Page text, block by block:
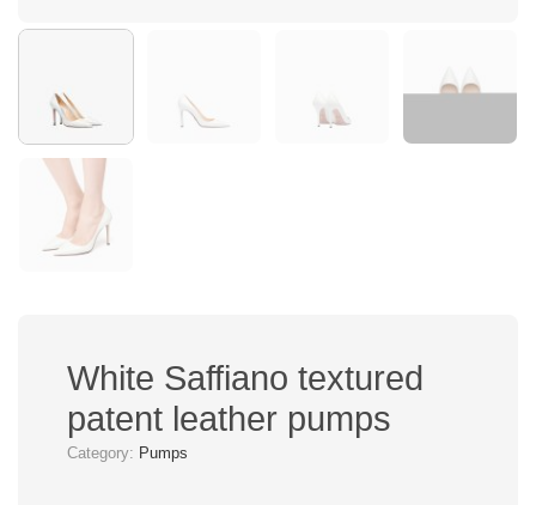
White Saffiano textured
patent leather pumps
Category: Pumps